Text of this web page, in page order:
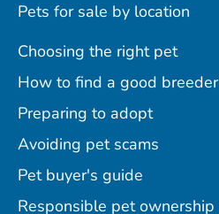
Pets for sale by location
Choosing the right pet
How to find a good breeder
Preparing to adopt
Avoiding pet scams
Pet buyer's guide
Responsible pet ownership